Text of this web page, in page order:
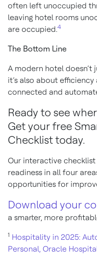
often left unoccupied
leaving hotel rooms
are occupied.4
The Bottom Line
A modern hotel
it’s also about
connected and
Ready to see
Get your free
Checklist today.
Our interactive checklist
readiness in all four
opportunities for
Download your
a smarter, more
1 Hospitality in 2025:
Personal, Oracle